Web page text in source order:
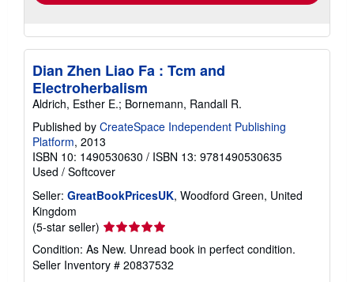
Dian Zhen Liao Fa : Tcm and
Electroherbalism
Aldrich, Esther E.; Bornemann, Randall R.
Published by CreateSpace Independent Publishing
Platform, 2013
ISBN 10: 1490530630 / ISBN 13: 9781490530635
Used / Softcover
Seller: GreatBookPricesUK, Woodford Green, United
Kingdom
(5-star seller) Seller
rating
5
out
Condition: As New. Unread book in perfect condition.
Seller Inventory # 20837532